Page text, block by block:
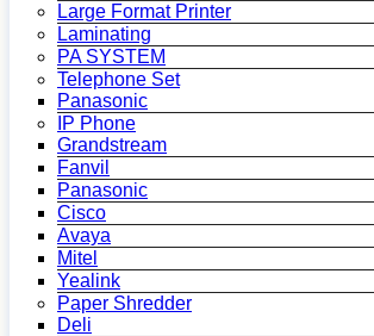
Large Format Printer
Laminating
PA SYSTEM
Telephone Set
Panasonic
IP Phone
Grandstream
Fanvil
Panasonic
Cisco
Avaya
Mitel
Yealink
Paper Shredder
Deli